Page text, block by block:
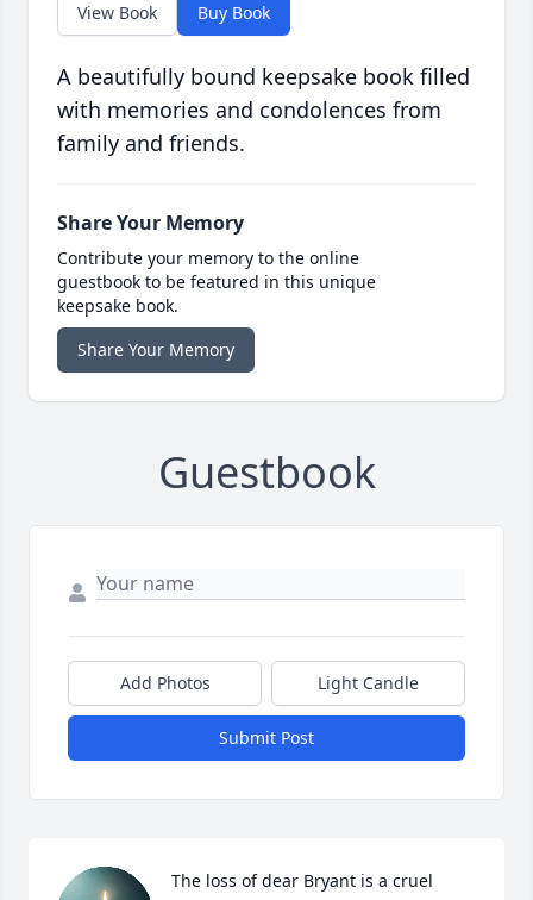
View Book Buy Book
A beautifully bound keepsake book filled
with memories and condolences from
family and friends.
Share Your Memory
Contribute your memory to the online
guestbook to be featured in this unique
keepsake book.
Share Your Memory
Guestbook
Add Photos Light Candle
Submit Post
The loss of dear Bryant is a cruel